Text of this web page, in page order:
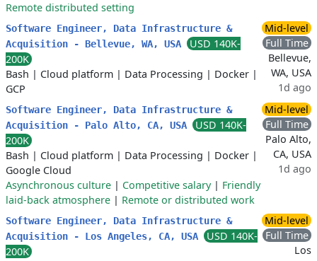
Remote distributed setting
Software Engineer, Data Infrastructure &
Acquisition - Bellevue, WA, USA
USD 140K-
200K
Bash | Cloud platform | Data Processing | Docker |
GCP
Mid-level
Full Time
Bellevue,
WA, USA
1d ago
Software Engineer, Data Infrastructure &
Acquisition - Palo Alto, CA, USA
USD 140K-
200K
Bash | Cloud platform | Data Processing | Docker |
Google Cloud
Asynchronous culture | Competitive salary| Friendly
laid-back atmosphere | Remote or distributed work
Mid-level
Full Time
Palo Alto,
CA, USA
1d ago
Software Engineer, Data Infrastructure &
Acquisition - Los Angeles, CA, USA
USD 140K-
200K
Mid-level
Full Time
Los